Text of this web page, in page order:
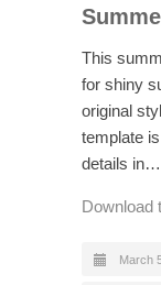
This
for shiny
original
template
details in…
Download
March